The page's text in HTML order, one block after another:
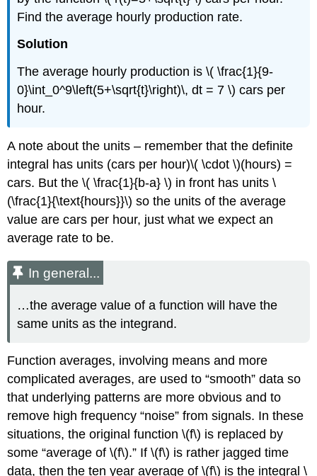
Find the average hourly production rate.
Solution
The average hourly production is \( \frac{1}{9-
0}\int_0^9\left(5+\sqrt{t}\right)\, dt = 7 \) cars per
hour.
A note about the units – remember that the definite
integral has units (cars per hour)\( \cdot \)(hours) =
cars. But the \( \frac{1}{b-a} \) in front has units \
(\frac{1}{\text{hours}}\) so the units of the average
value are cars per hour, just what we expect an
average rate to be.
In general...
…the average value of a function will have the
same units as the integrand.
Function averages, involving means and more
complicated averages, are used to smooth data so
that underlying patterns are more obvious and to
remove high frequency noise from signals. In these
situations, the original function \(f\) is replaced by
some average of \(f\). If \(f\) is rather jagged time
data, then the ten year average of \(f\) is the integral \